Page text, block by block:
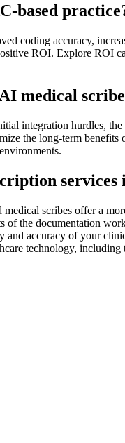
based
coding accuracy,
ROI. Explore ROI
medical
integration hurdles,
the long-term
services
scribes offer a
of the documentation
and accuracy of your
technology,